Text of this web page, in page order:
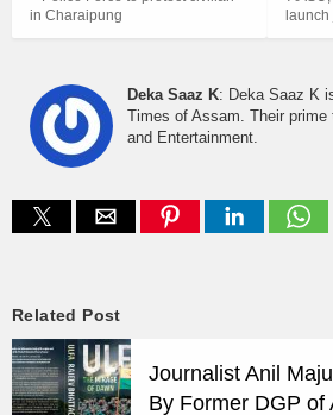
in Charaipung
Deka Saaz K: Deka Saaz K
Times of Assam. Their prime
and Entertainment.
Related Post
Journalist Anil
By Former DGP of